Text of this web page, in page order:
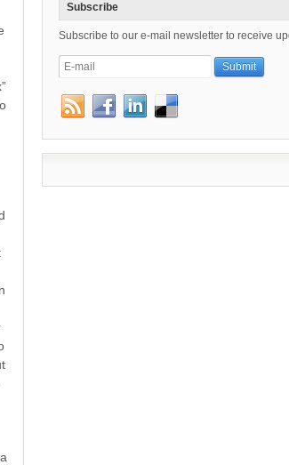
Subscribe
Subscribe to our e-mail newsletter to receive